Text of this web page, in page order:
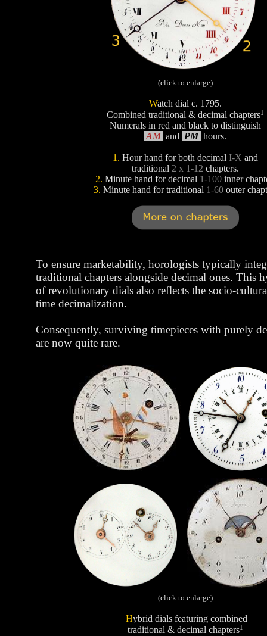
(click to enlarge)
Watch dial c. 1795.
Combined traditional & decimal chapters1
Numerals in red and black to distinguish
AM and PM hours.
1. Hour hand for both decimal I-X and
traditional 2 x 1-12 chapters.
2. Minute hand for decimal 1-100 inner
3. Minute hand for traditional 1-60 outer
To ensure marketability, horologists typically
traditional chapters alongside decimal ones. This
of revolutionary dials also reflects the socio-
time decimalization.
Consequently, surviving timepieces with purely
are now quite rare.
(click to enlarge)
Hybrid dials featuring combined
traditional & decimal chapters1